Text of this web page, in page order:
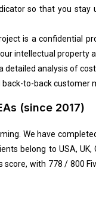
so that you stay
is a confidential
intellectual property
detailed analysis of
to-back customer
(since 2017)
We have
belong to USA, UK,
with 778 / 800